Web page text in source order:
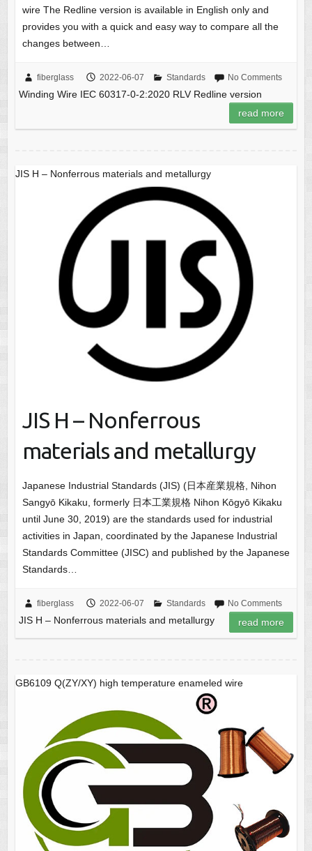
wire The Redline version is available in English only and
provides you with a quick and easy way to compare all the
changes between…
fiberglass 2022-06-07 Standards No Comments
Winding Wire IEC 60317-0-2:2020 RLV Redline version
read more
JIS H – Nonferrous materials and metallurgy
JIS H – Nonferrous
materials and metallurgy
Japanese Industrial Standards (JIS) (日本産業規格, Nihon
Sangyō Kikaku, formerly 日本工業規格 Nihon Kōgyō Kikaku
until June 30, 2019) are the standards used for industrial
activities in Japan, coordinated by the Japanese Industrial
Standards Committee (JISC) and published by the Japanese
Standards…
fiberglass 2022-06-07 Standards No Comments
JIS H – Nonferrous materials and metallurgy read more
GB6109 Q(ZY/XY) high temperature enameled wire